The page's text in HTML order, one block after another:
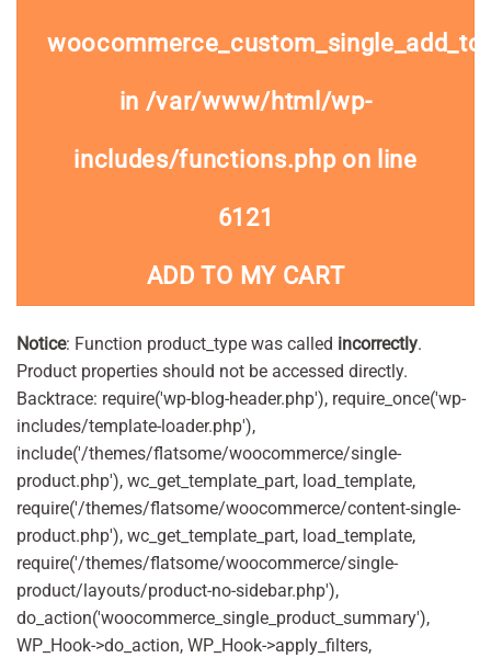
in /var/www/html/wp-
includes/functions.phpon line
6121
ADD TO MY CART
Notice: Function product_type was called incorrectly.
Product properties should not be accessed directly.
Backtrace: require('wp-blog-header.php'), require_once('wp-
includes/template-loader.php'),
include('/themes/flatsome/woocommerce/single-
product.php'), wc_get_template_part, load_template,
require('/themes/flatsome/woocommerce/content-single-
product.php'), wc_get_template_part, load_template,
require('/themes/flatsome/woocommerce/single-
product/layouts/product-no-sidebar.php'),
do_action('woocommerce_single_product_summary'),
WP_Hook->do_action, WP_Hook->apply_filters,